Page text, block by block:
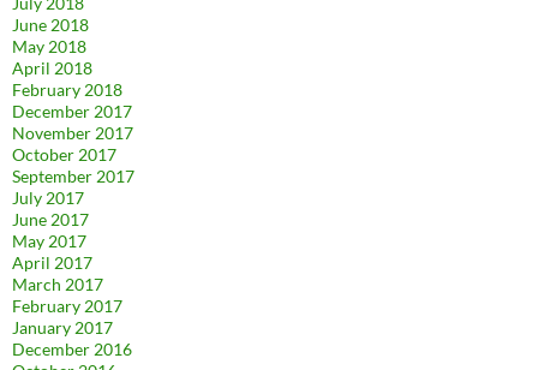
June 2018
May 2018
April 2018
February 2018
December 2017
November 2017
October 2017
September 2017
July 2017
June 2017
May 2017
April 2017
March 2017
February 2017
January 2017
December 2016